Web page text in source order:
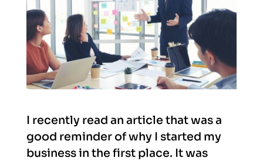
I recently read an article that was a
good reminder of why I started my
business in the first place. It was